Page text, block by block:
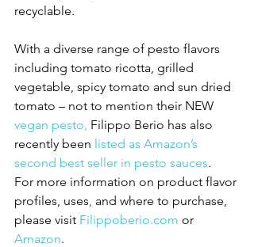
recyclable.
With a diverse range of pesto flavors
including tomato ricotta, grilled
vegetable, spicy tomato and sun dried
tomato – not to mention their NEW
vegan pesto, Filippo Berio has also
recently been listed as Amazon’s
second best seller in pesto sauces.
For more information on product flavor
profiles, uses and where to purchase,
please visit Filippoberio.com or
Amazon.